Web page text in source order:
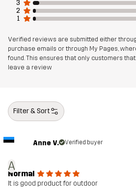
Article number 10924_2804
3
2
1
Verified reviews are submitted either
purchase emails or through My Pages,
found. This ensures that only customers
leave a review
Filter & Sort
A
Anne V. Verified buyer
Normal
It is good product for outdoor